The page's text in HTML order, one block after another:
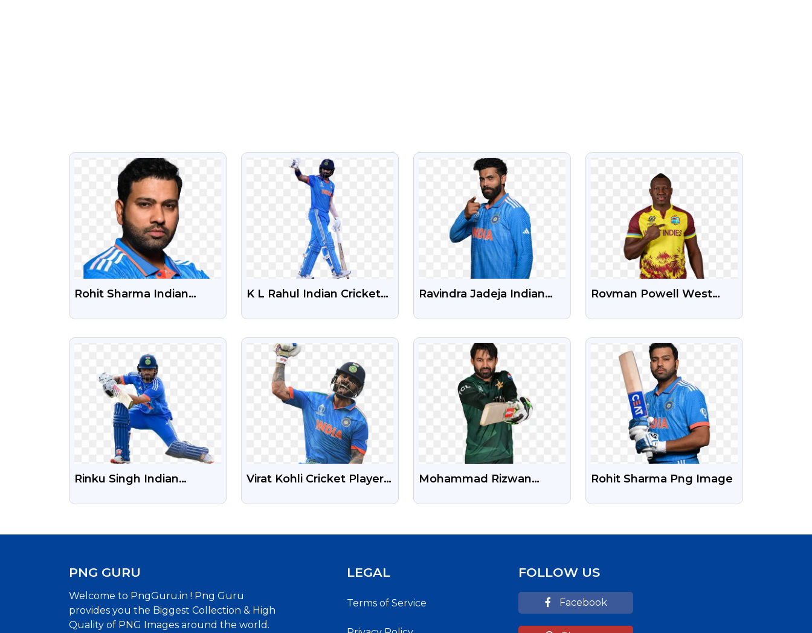
VIEW
Rohit Sharma Indian
VIEW
K L Rahul Indian Cricketer
VIEW
Ravindra Jadeja Indian
VIEW
Rovman Powell West
VIEW
Rinku Singh Indian
VIEW
Virat Kohli Cricket Player
VIEW
Mohammad Rizwan
VIEW
Rohit Sharma Png Image
PNG GURU
Welcome to PngGuru.in ! Png Guru
provides you the Biggest Collection & High
Quality of PNG Images around the world.
LEGAL
Terms of Service
FOLLOW US
Facebook